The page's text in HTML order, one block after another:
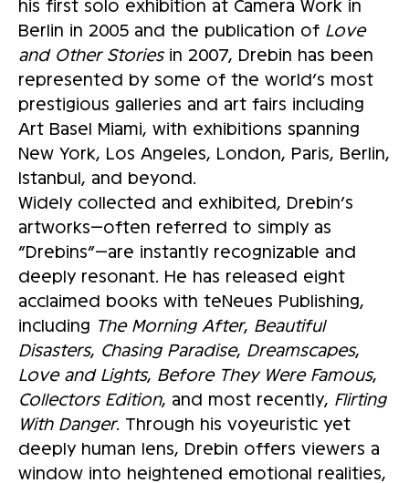
his first solo exhibition at Camera Work in
Berlin in 2005 and the publication of Love
and Other Storiesin 2007, Drebin has been
represented by some of the world’s most
prestigious galleries and art fairs including
Art Basel Miami, with exhibitions spanning
New York, Los Angeles, London, Paris, Berlin,
Istanbul, and beyond.
Widely collected and exhibited, Drebin’s
artworks—often referred to simply as
“Drebins”—are instantly recognizable and
deeply resonant. He has released eight
acclaimed books with teNeues Publishing,
including The Morning After, Beautiful
Disasters, Chasing Paradise, Dreamscapes,
Love and Lights, Before They Were Famous,
Collectors Edition, and most recently, Flirting
With Danger. Through his voyeuristic yet
deeply human lens, Drebin offers viewers a
window into heightened emotional realities,